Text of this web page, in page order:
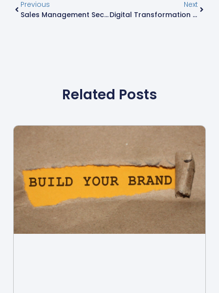
Previous
Sales Management Secrets: Transform Your Team Into High Performers
Next
Digital Transformation Consulting: Unlocking Your Business’s Full Potential Today
Related Posts